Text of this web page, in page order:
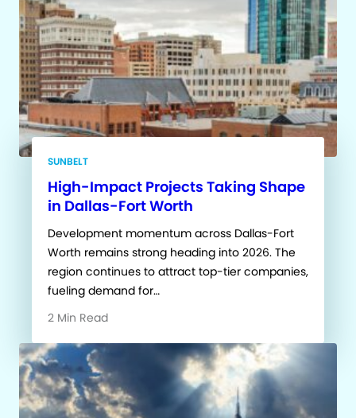
SUNBELT
High-Impact Projects Taking Shape
in Dallas-Fort Worth
Development momentum across Dallas-Fort
Worth remains strong heading into 2026. The
region continues to attract top-tier companies,
fueling demand for…
2 Min Read